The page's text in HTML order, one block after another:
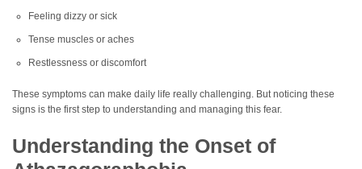
Feeling dizzy or sick
Tense muscles or aches
Restlessness or discomfort
These symptoms can make daily life really challenging. But noticing these
signs is the first step to understanding and managing this fear.
Understanding the Onset of